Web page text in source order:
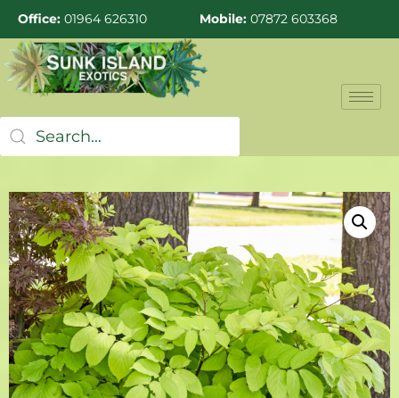
Office: 01964 626310 Mobile: 07872 603368